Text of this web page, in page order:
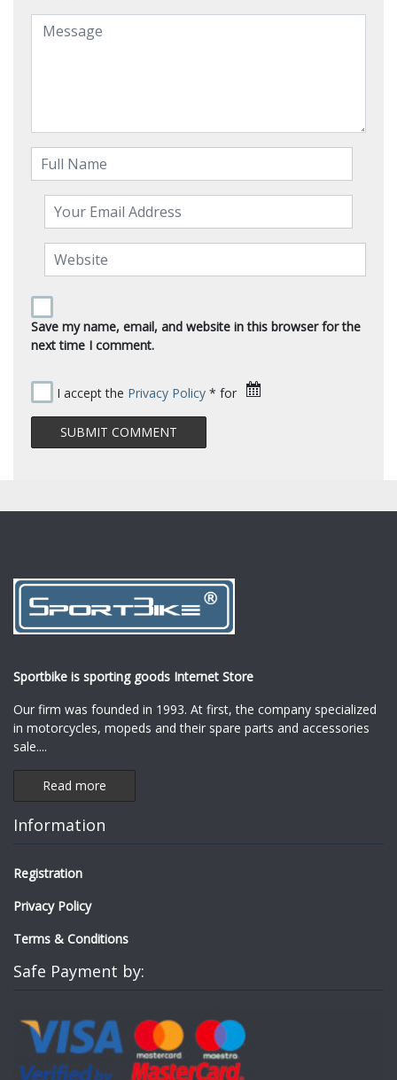
Save my name, email, and website in this browser for the
next time I comment.
I accept the Privacy Policy * for
Sportbike is sporting goods Internet Store
Our firm was founded in 1993. At first, the company specialized
in motorcycles, mopeds and their spare parts and accessories
sale....
Read more
Information
Registration
Privacy Policy
Terms & Conditions
Safe Payment by: